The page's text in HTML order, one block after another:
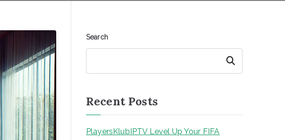
Search
Search
Recent Posts
PlayersKlubIPTV Level Up Your FIFA